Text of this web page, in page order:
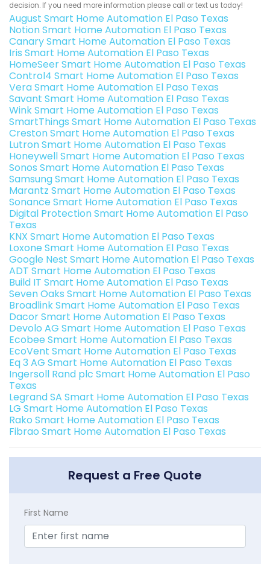
decision. If you need more information please call or text us today!
August Smart Home Automation El Paso Texas
Notion Smart Home Automation El Paso Texas
Canary Smart Home Automation El Paso Texas
Iris Smart Home Automation El Paso Texas
HomeSeer Smart Home Automation El Paso Texas
Control4 Smart Home Automation El Paso Texas
Vera Smart Home Automation El Paso Texas
Savant Smart Home Automation El Paso Texas
Wink Smart Home Automation El Paso Texas
SmartThings Smart Home Automation El Paso Texas
Creston Smart Home Automation El Paso Texas
Lutron Smart Home Automation El Paso Texas
Honeywell Smart Home Automation El Paso Texas
Sonos Smart Home Automation El Paso Texas
Samsung Smart Home Automation El Paso Texas
Marantz Smart Home Automation El Paso Texas
Sonance Smart Home Automation El Paso Texas
Digital Protection Smart Home Automation El Paso
Texas
KNX Smart Home Automation El Paso Texas
Loxone Smart Home Automation El Paso Texas
Google Nest Smart Home Automation El Paso Texas
ADT Smart Home Automation El Paso Texas
Build IT Smart Home Automation El Paso Texas
Seven Oaks Smart Home Automation El Paso Texas
Broadlink Smart Home Automation El Paso Texas
Dacor Smart Home Automation El Paso Texas
Devolo AG Smart Home Automation El Paso Texas
Ecobee Smart Home Automation El Paso Texas
EcoVent Smart Home Automation El Paso Texas
Eq 3 AG Smart Home Automation El Paso Texas
Ingersoll Rand plc Smart Home Automation El Paso
Texas
Legrand SA Smart Home Automation El Paso Texas
LG Smart Home Automation El Paso Texas
Rako Smart Home Automation El Paso Texas
Fibrao Smart Home Automation El Paso Texas
Request a Free Quote
First Name